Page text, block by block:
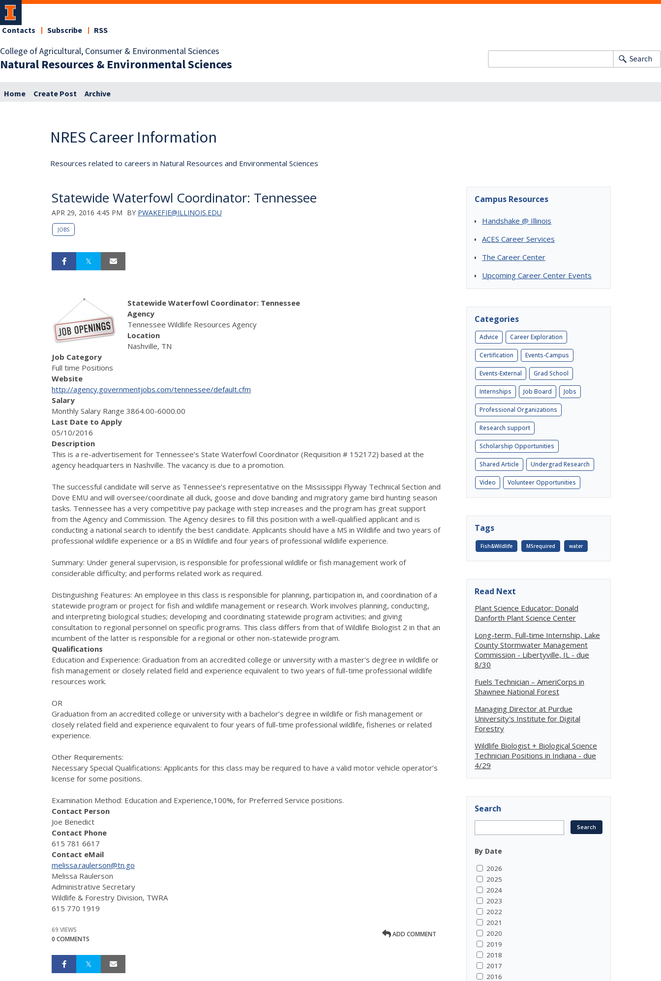
College of Agricultural, Consumer & Environmental Sciences
Natural Resources & Environmental Sciences
Contacts Subscribe RSS
Search
Home Create Post Archive
NRES Career Information
Resources related to careers in Natural Resources and Environmental Sciences
Statewide Waterfowl Coordinator: Tennessee
APR 29, 2016 4:45 PM BY PWAKEFIE@ILLINOIS.EDU
JOBS
Statewide Waterfowl Coordinator: Tennessee
Agency
Tennessee Wildlife Resources Agency
Location
Nashville, TN
Job Category
Full time Positions
Website
http://agency.governmentjobs.com/tennessee/default.cfm
Salary
Monthly Salary Range 3864.00-6000.00
Last Date to Apply
05/10/2016
Description
This is a re-advertisement for Tennessee’s State Waterfowl Coordinator (Requisition # 152172) based at the
agency headquarters in Nashville. The vacancy is due to a promotion.
The successful candidate will serve as Tennessee’s representative on the Mississippi Flyway Technical Section and
Dove EMU and will oversee/coordinate all duck, goose and dove banding and migratory game bird hunting season
tasks. Tennessee has a very competitive pay package with step increases and the program has great support
from the Agency and Commission. The Agency desires to fill this position with a well-qualified applicant and is
conducting a national search to identify the best candidate. Applicants should have a MS in Wildlife and two years of
professional wildlife experience or a BS in Wildlife and four years of professional wildlife experience.
Summary: Under general supervision, is responsible for professional wildlife or fish management work of
considerable difficulty; and performs related work as required.
Distinguishing Features: An employee in this class is responsible for planning, participation in, and coordination of a
statewide program or project for fish and wildlife management or research. Work involves planning, conducting,
and interpreting biological studies; developing and coordinating statewide program activities; and giving
consultation to regional personnel on specific programs. This class differs from that of Wildlife Biologist 2 in that an
incumbent of the latter is responsible for a regional or other non-statewide program.
Qualifications
Education and Experience: Graduation from an accredited college or university with a master's degree in wildlife or
fish management or closely related field and experience equivalent to two years of full-time professional wildlife
resources work.
OR
Graduation from an accredited college or university with a bachelor’s degree in wildlife or fish management or
closely related field and experience equivalent to four years of full-time professional wildlife, fisheries or related
experience.
Other Requirements:
Necessary Special Qualifications: Applicants for this class may be required to have a valid motor vehicle operator’s
license for some positions.
Examination Method: Education and Experience,100%, for Preferred Service positions.
Contact Person
Joe Benedict
Contact Phone
615 781 6617
Contact eMail
melissa.raulerson@tn.go
Melissa Raulerson
Administrative Secretary
Wildlife & Forestry Division, TWRA
615 770 1919
69 VIEWS
0 COMMENTS
ADD COMMENT
Campus Resources
Handshake @ Illinois
ACES Career Services
The Career Center
Upcoming Career Center Events
Categories
Advice Career Exploration
Certification Events-Campus
Events-External Grad School
Internships Job Board Jobs
Professional Organizations
Research support
Scholarship Opportunities
Shared Article Undergrad Research
Video Volunteer Opportunities
Tags
Fish&Wildlife MSrequired water
Read Next
Plant Science Educator: Donald
Danforth Plant Science Center
Long-term, Full-time Internship, Lake
County Stormwater Management
Commission - Libertyville, IL - due
8/30
Fuels Technician – AmeriCorps in
Shawnee National Forest
Managing Director at Purdue
University's Institute for Digital
Forestry
Wildlife Biologist + Biological Science
Technician Positions in Indiana - due
4/29
Search
By Date
2026
2025
2024
2023
2022
2021
2020
2019
2018
2017
2016